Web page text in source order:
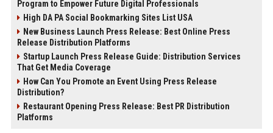
Program to Empower Future Digital Professionals
High DA PA Social Bookmarking Sites List USA
New Business Launch Press Release: Best Online Press
Release Distribution Platforms
Startup Launch Press Release Guide: Distribution Services
That Get Media Coverage
How Can You Promote an Event Using Press Release
Distribution?
Restaurant Opening Press Release: Best PR Distribution
Platforms